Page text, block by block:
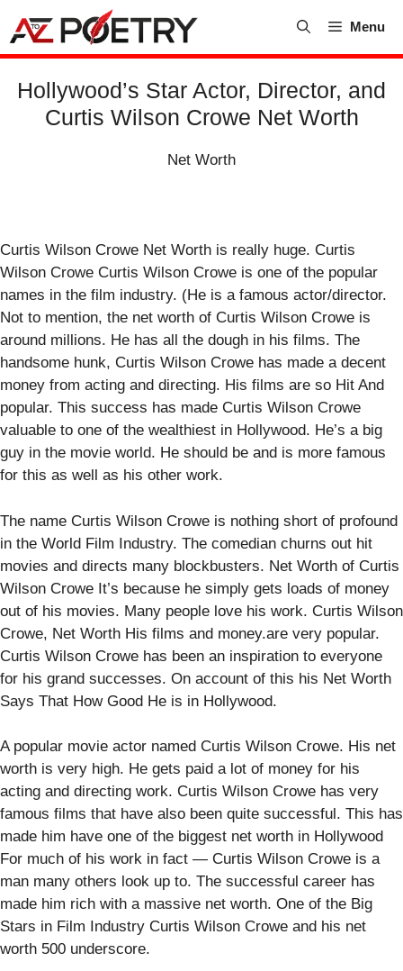
content
Menu
Hollywood’s Star Actor, Director, and
Curtis Wilson Crowe Net Worth
Net Worth
Curtis Wilson Crowe Net Worth is really huge. Curtis
Wilson Crowe Curtis Wilson Crowe is one of the popular
names in the film industry. (He is a famous actor/director.
Not to mention, the net worth of Curtis Wilson Crowe is
around millions. He has all the dough in his films. The
handsome hunk, Curtis Wilson Crowe has made a decent
money from acting and directing. His films are so Hit And
popular. This success has made Curtis Wilson Crowe
valuable to one of the wealthiest in Hollywood. He’s a big
guy in the movie world. He should be and is more famous
for this as well as his other work.
The name Curtis Wilson Crowe is nothing short of profound
in the World Film Industry. The comedian churns out hit
movies and directs many blockbusters. Net Worth of Curtis
Wilson Crowe It’s because he simply gets loads of money
out of his movies. Many people love his work. Curtis Wilson
Crowe, Net Worth His films and money.are very popular.
Curtis Wilson Crowe has been an inspiration to everyone
for his grand successes. On account of this his Net Worth
Says That How Good He is in Hollywood.
A popular movie actor named Curtis Wilson Crowe. His net
worth is very high. He gets paid a lot of money for his
acting and directing work. Curtis Wilson Crowe has very
famous films that have also been quite successful. This has
made him have one of the biggest net worth in Hollywood
For much of his work in fact — Curtis Wilson Crowe is a
man many others look up to. The successful career has
made him rich with a massive net worth. One of the Big
Stars in Film Industry Curtis Wilson Crowe and his net
worth 500 underscore.